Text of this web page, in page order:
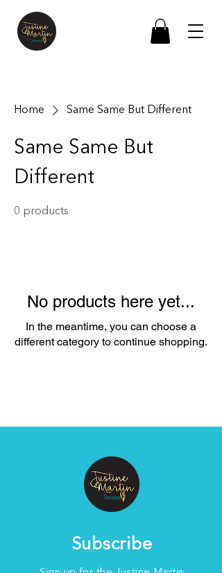
Home Same Same But Different
Same Same But
Different
0 products
No products here yet...
In the meantime, you can choose a
different category to continue shopping.
Subscribe